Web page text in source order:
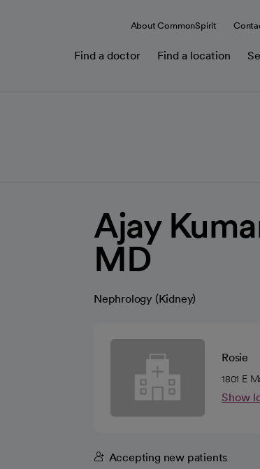
About CommonSpirit
Find a doctor Find a location
Ajay
MD
Nephrology (Kidney)
Rosie
1801 E
Show
Accepting new patients